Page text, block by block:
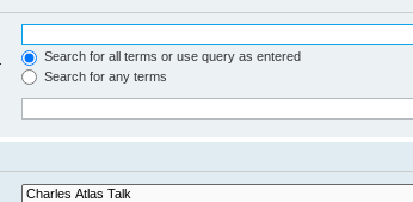
Search for all terms or use query as entered
Search for any terms